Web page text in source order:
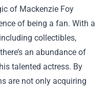
of Mackenzie Foy
of being a fan. With a
collectibles,
an abundance of
talented actress. By
are not only acquiring